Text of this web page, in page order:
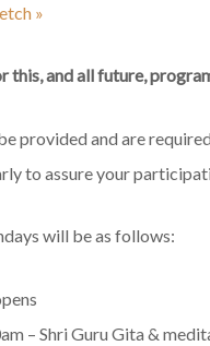
»
this, and all future,
provided and are
to assure your
will be as follows:
– Shri Guru Gita &